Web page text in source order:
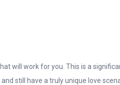
will work for you. This is a
still have a truly unique love